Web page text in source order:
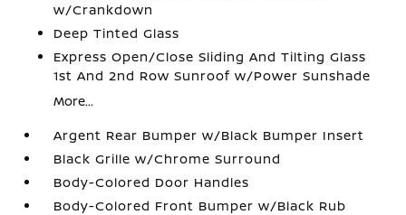
w/Crankdown
Deep Tinted Glass
Express Open/Close Sliding And Tilting Glass
1st And 2nd Row Sunroof w/Power Sunshade
More...
Argent Rear Bumper w/Black Bumper Insert
Black Grille w/Chrome Surround
Body-Colored Door Handles
Body-Colored Front Bumper w/Black Rub